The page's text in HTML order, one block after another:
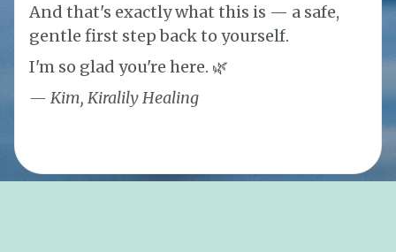
And that's exactly what this is — a safe,
gentle first step back to yourself.
I'm so glad you're here. 🌿
— Kim, Kiralily Healing